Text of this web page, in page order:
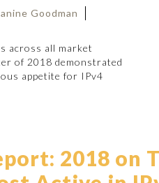
Goodman
across all market
of 2018 demonstrated
appetite for IPv4
2018 on